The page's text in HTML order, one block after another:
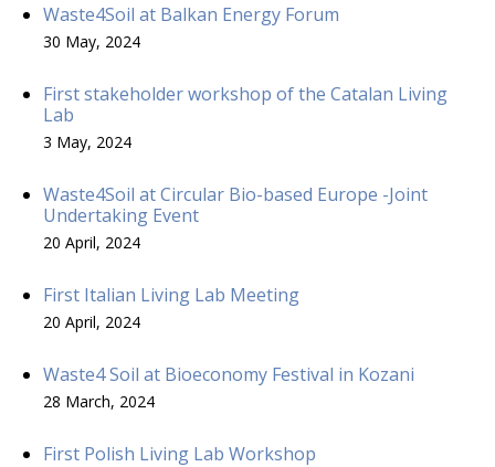
Waste4Soil at Balkan Energy Forum
30 May, 2024
First stakeholder workshop of the Catalan Living
Lab
3 May, 2024
Waste4Soil at Circular Bio-based Europe -Joint
Undertaking Event
20 April, 2024
First Italian Living Lab Meeting
20 April, 2024
Waste4 Soil at Bioeconomy Festival in Kozani
28 March, 2024
First Polish Living Lab Workshop